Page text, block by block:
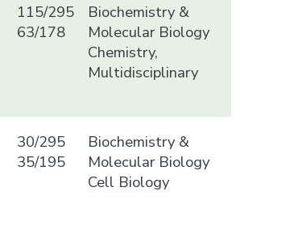
115/295
63/178
Biochemistry &
Molecular Biology
Chemistry,
Multidisciplinary
30/295
35/195
Biochemistry &
Molecular Biology
Cell Biology